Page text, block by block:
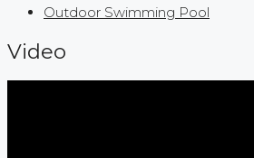
Outdoor Swimming Pool
Video